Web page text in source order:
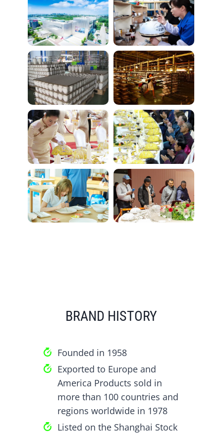
BRAND HISTORY
Founded in 1958
Exported to Europe and
America Products sold in
more than 100 countries and
regions worldwide in 1978
Listed on the Shanghai Stock